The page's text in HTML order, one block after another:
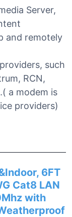
Server,
and remotely
such
RCN,
a modem is
providers)
6FT
Cat8 LAN
with